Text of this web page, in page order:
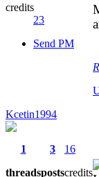
credits
23
Send PM
Kcetin1994
1
threads
3
posts
16
credits